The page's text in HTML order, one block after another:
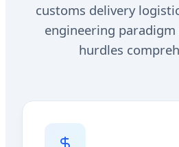
customs delivery
engineering paradigm
hurdles